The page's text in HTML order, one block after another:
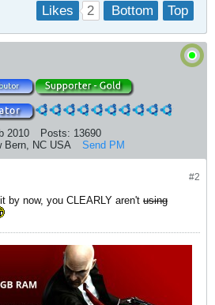
Top
Bottom
Likes 2
2010 Posts: 13690
Bern, NC USA Send PM
#2
by now, you CLEARLY aren't using